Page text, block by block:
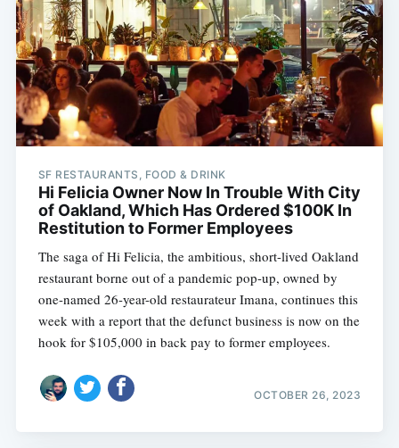
SF RESTAURANTS, FOOD & DRINK
Hi Felicia Owner Now In Trouble With City
of Oakland, Which Has Ordered $100K In
Restitution to Former Employees
The saga of Hi Felicia, the ambitious, short-lived Oakland
restaurant borne out of a pandemic pop-up, owned by
one-named 26-year-old restaurateur Imana, continues this
week with a report that the defunct business is now on the
hook for $105,000 in back pay to former employees.
OCTOBER 26, 2023